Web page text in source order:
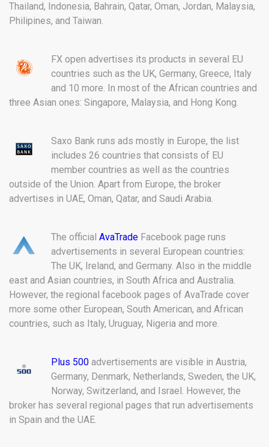
Thailand, Indonesia, Bahrain, Qatar, Oman, Jordan, Malaysia,
Philipines, and Taiwan.
FX open advertises its products in several EU
countries such as the UK, Germany, Greece, Italy
and 10 more. In most of the African countries and
three Asian ones: Singapore, Malaysia, and Hong Kong.
Saxo Bank runs ads mostly in Europe, the list
includes 26 countries that consists of EU
member countries as well as the countries
outside of the Union. Apart from Europe, the broker
advertises in UAE, Oman, Qatar, and Saudi Arabia.
The official AvaTrade Facebook page runs
advertisements in several European countries:
The UK, Ireland, and Germany. Also in the middle
east and Asian countries, in South Africa and Australia.
However, the regional facebook pages of AvaTrade cover
more some other European, South American, and African
countries, such as Italy, Uruguay, Nigeria and more.
Plus 500 advertisements are visible in Austria,
Germany, Denmark, Netherlands, Sweden, the UK,
Norway, Switzerland, and Israel. However, the
broker has several regional pages that run advertisements
in Spain and the UAE.